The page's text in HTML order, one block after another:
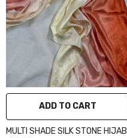
ADD TO CART
MULTI SHADE SILK STONE HIJAB